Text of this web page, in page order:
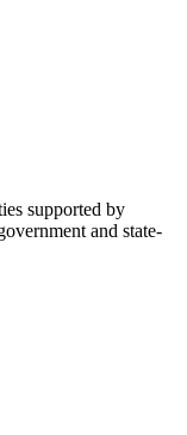
supported by
and state-